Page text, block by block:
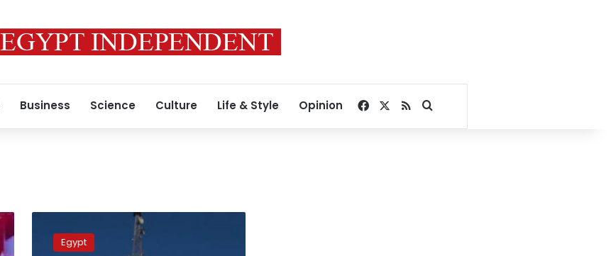
Business Science Culture Life & Style Opinion Facebook
RSSSearch for
state
Egypt